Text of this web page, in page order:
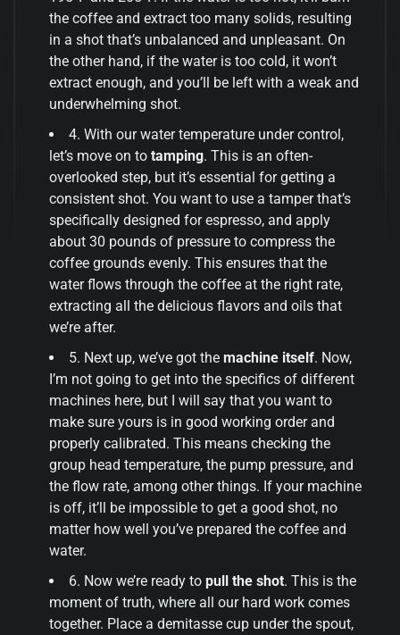
the coffee and extract too many solids, resulting
in a shot that’s unbalanced and unpleasant. On
the other hand, if the water is too cold, it won’t
extract enough, and you’ll be left with a weak and
underwhelming shot.
4. With our water temperature under control,
let’s move on to tamping. This is an often-
overlooked step, but it’s essential for getting a
consistent shot. You want to use a tamper that’s
specifically designed for espresso, and apply
about 30 pounds of pressure to compress the
coffee grounds evenly. This ensures that the
water flows through the coffee at the right rate,
extracting all the delicious flavors and oils that
we’re after.
5. Next up, we’ve got the machine itself. Now,
I’m not going to get into the specifics of different
machines here, but I will say that you want to
make sure yours is in good working order and
properly calibrated. This means checking the
group head temperature, the pump pressure, and
the flow rate, among other things. If your machine
is off, it’ll be impossible to get a good shot, no
matter how well you’ve prepared the coffee and
water.
6. Now we’re ready to pull the shot. This is the
moment of truth, where all our hard work comes
together. Place a demitasse cup under the spout,